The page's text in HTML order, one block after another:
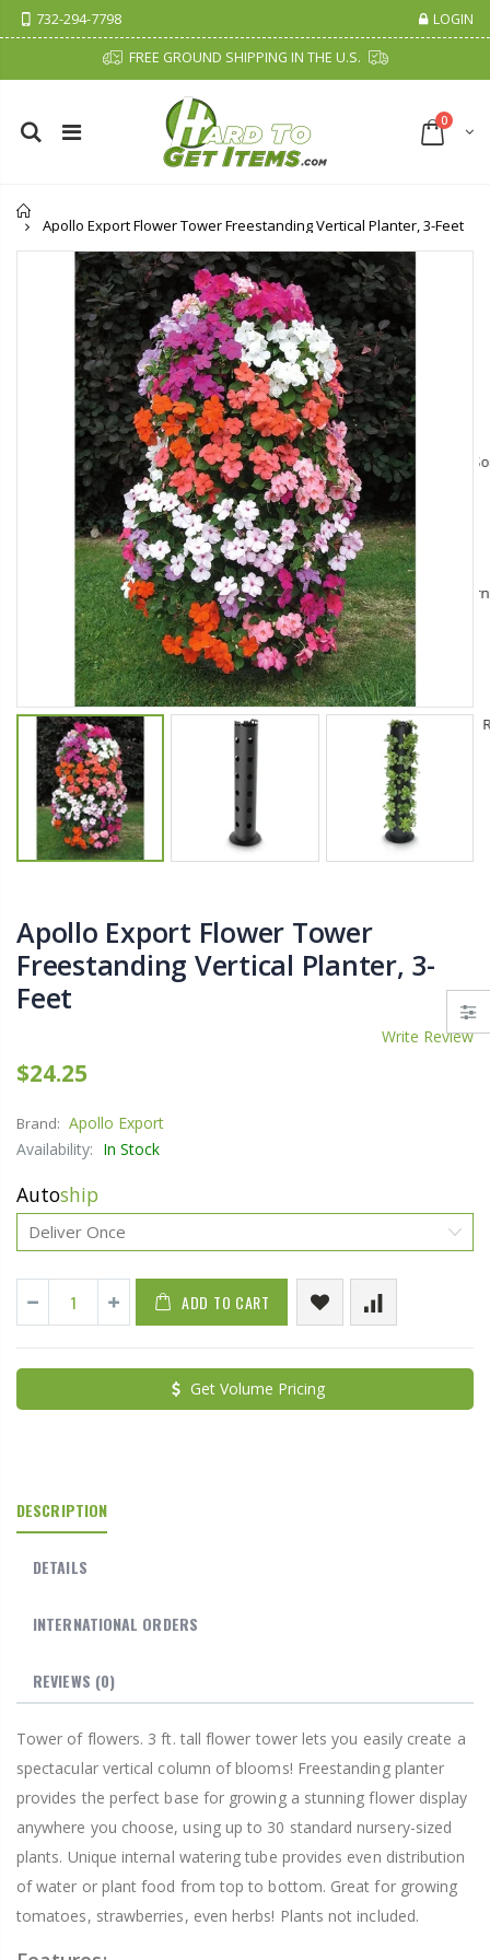
732-294-7798 LOGIN
FREE GROUND SHIPPING IN THE U.S.
0
Apollo Export Flower Tower Freestanding Vertical Planter, 3-Feet
Apollo Export Flower Tower
Freestanding Vertical Planter, 3-
Feet
Write Review
$24.25
Brand: Apollo Export
Availability: In Stock
Autoship
ADD TO CART
Get Volume Pricing
DESCRIPTION
DETAILS
INTERNATIONAL ORDERS
REVIEWS (0)
Tower of flowers. 3 ft. tall flower tower lets you easily create a
spectacular vertical column of blooms! Freestanding planter
provides the perfect base for growing a stunning flower display
anywhere you choose, using up to 30 standard nursery-sized
plants. Unique internal watering tube provides even distribution
of water or plant food from top to bottom. Great for growing
tomatoes, strawberries, even herbs! Plants not included.
Cristalinas Sachet Closet Air Freshener
$11.25
YediKedi Plug and Pour - Turn Your Bottle Into A Jug (Multiple Colors)
$9.50
$27.50
$182.50